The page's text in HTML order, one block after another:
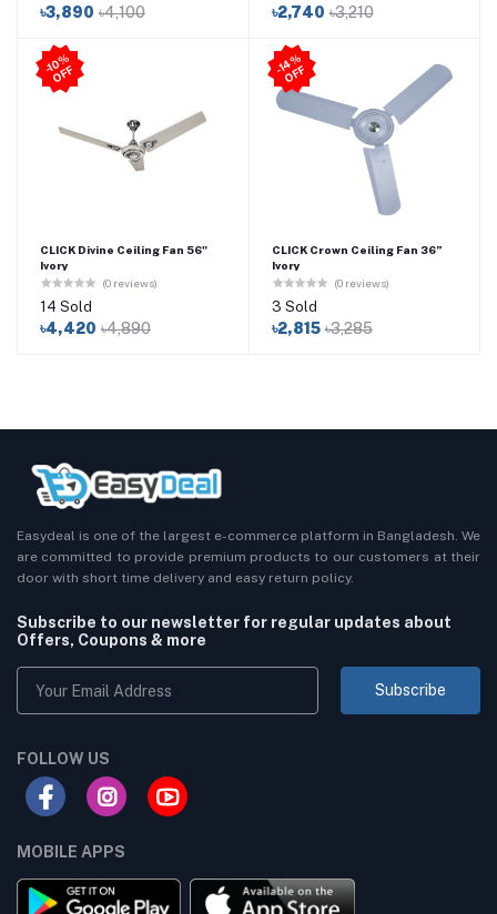
৳3,890 ৳4,100 ৳2,740 ৳3,210
-1
0
%
O
F
F
CLICK Divine Ceiling Fan 56"
Ivory
(0 reviews)
14 Sold
৳4,420 ৳4,890
-1
4
%
O
F
F
CLICK Crown Ceiling Fan 36”
Ivory
(0 reviews)
3 Sold
৳2,815 ৳3,285
Easydeal is one of the largest e-commerce platform in Bangladesh. We
are committed to provide premium products to our customers at their
door with short time delivery and easy return policy.
Subscribe to our newsletter for regular updates about
Offers, Coupons & more
Subscribe
FOLLOW US
MOBILE APPS